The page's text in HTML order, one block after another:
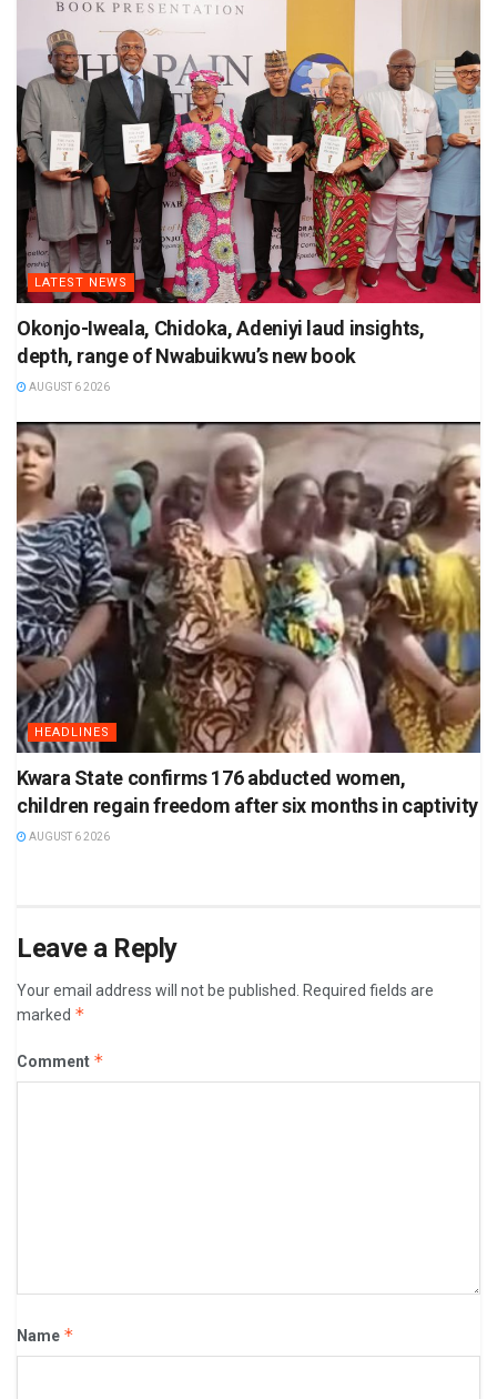
LATEST NEWS
Okonjo-Iweala, Chidoka, Adeniyi laud insights,
depth, range of Nwabuikwu’s new book
AUGUST 6 2026
HEADLINES
Kwara State confirms 176 abducted women,
children regain freedom after six months in captivity
AUGUST 6 2026
Leave a Reply
Your email address will not be published. Required fields are
marked *
Comment *
Name *